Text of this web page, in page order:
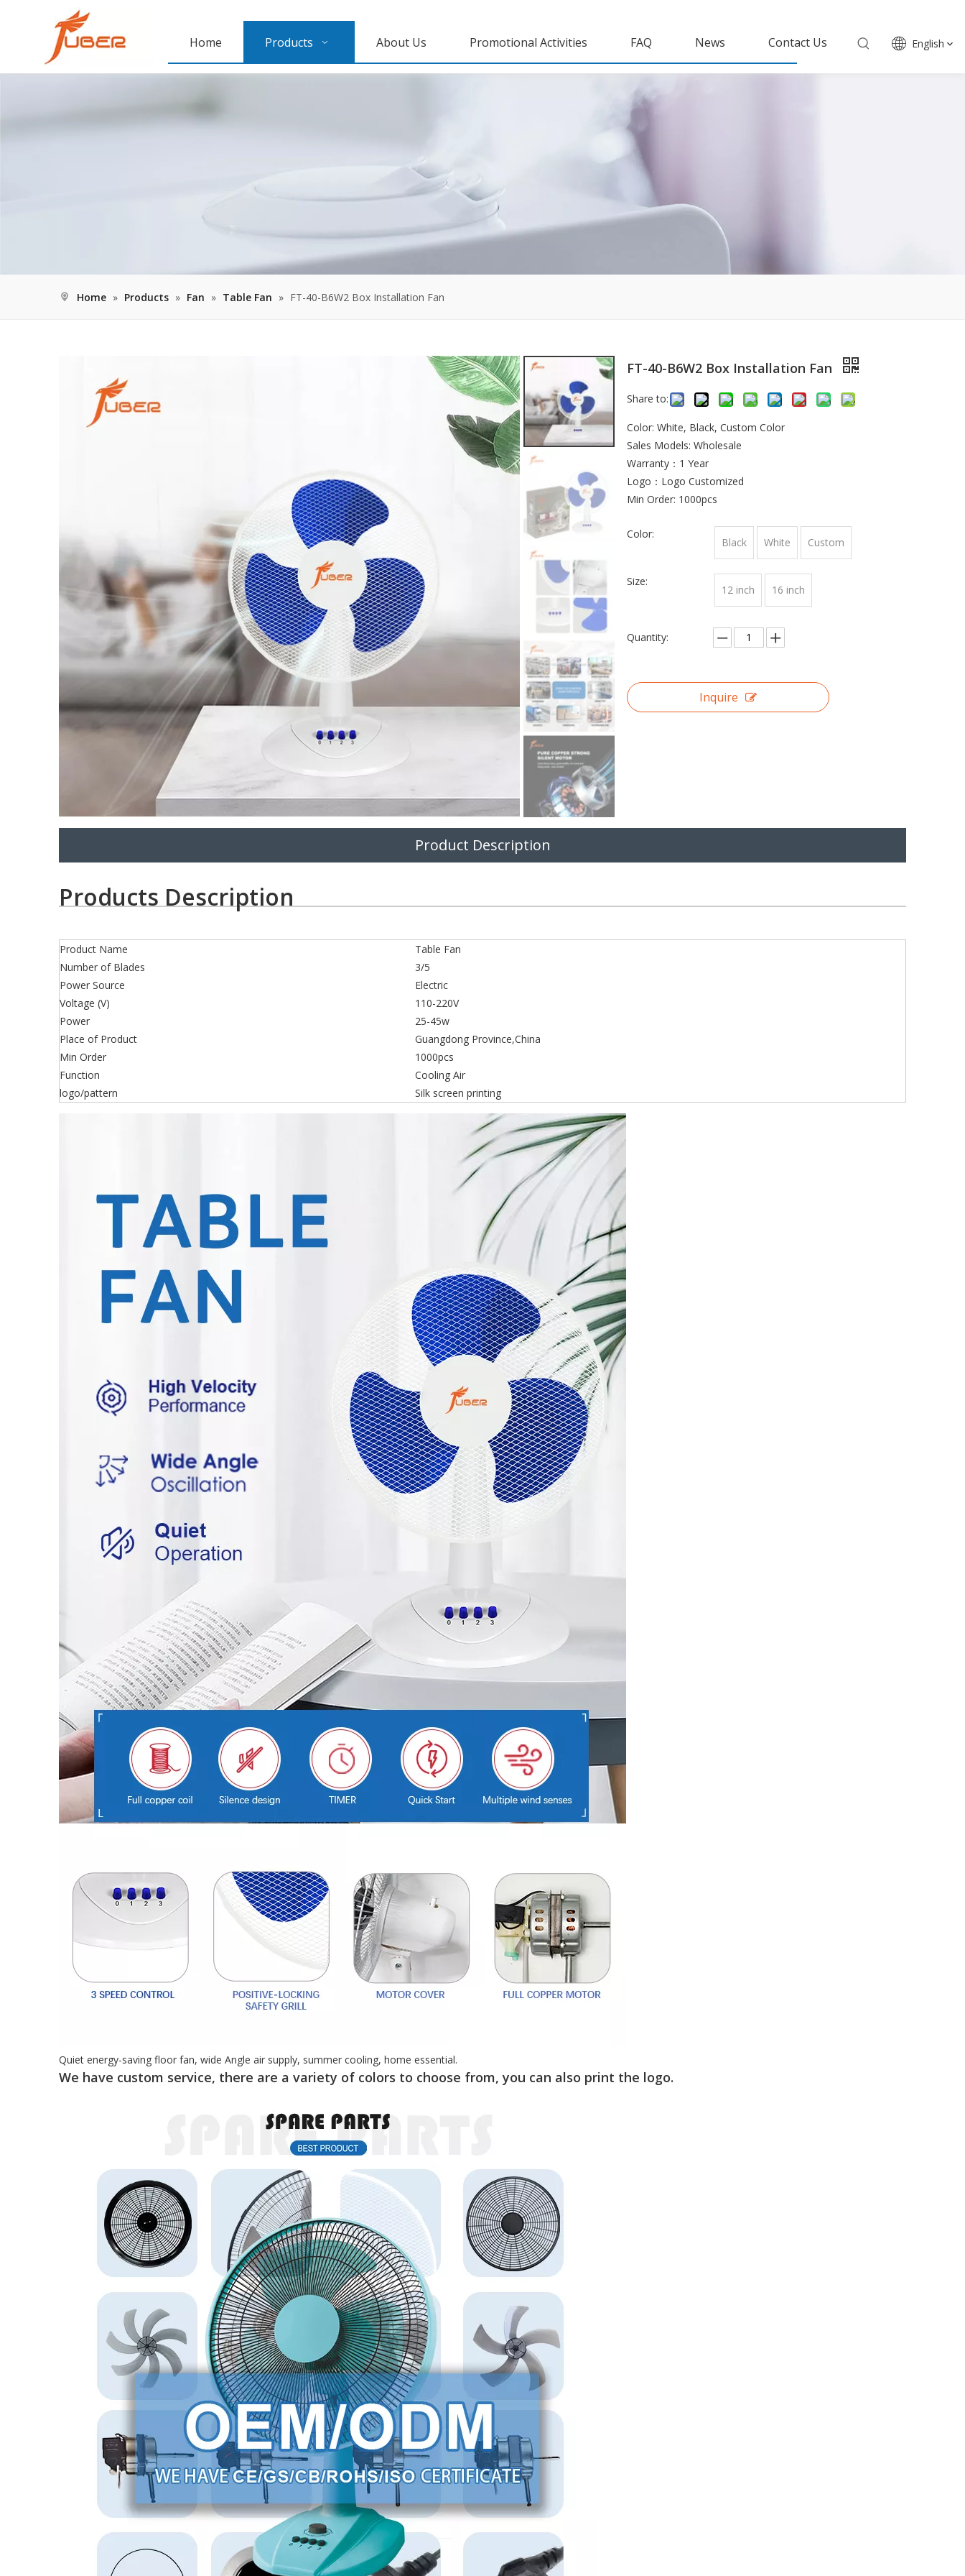
Home Products About Us Promotional Activities FAQ News Contact Us English
Home » Products » Fan » Table Fan » FT-40-B6W2 Box Installation Fan
FT-40-B6W2 Box Installation Fan
Share to:
Color: White, Black, Custom Color
Sales Models: Wholesale
Warranty：1 Year
Logo：Logo Customized
Min Order: 1000pcs
Color:
Black White Custom
Size:
12 inch 16 inch
Quantity:
Inquire
Product Description
Products Description
Product Name
Table Fan
Number of Blades
3/5
Power Source
Electric
Voltage (V)
110-220V
Power
25-45w
Place of Product
Guangdong Province,China
Min Order
1000pcs
Function
Cooling Air
logo/pattern
Silk screen printing
Quiet energy-saving floor fan, wide Angle air supply, summer cooling, home essential.
We have custom service, there are a variety of colors to choose from, you can also print the logo.